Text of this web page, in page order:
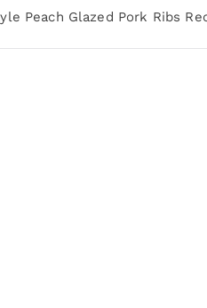
Peach Glazed Pork Ribs